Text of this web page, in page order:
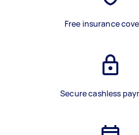
Free insurance
Secure cashless